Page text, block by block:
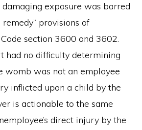
exposure was barred
remedy” provisions of
section 3600 and 3602.
had no difficulty determining
womb was not an employee
inflicted upon a child by the
is actionable to the same
direct injury by the